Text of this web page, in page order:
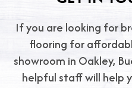
If you are looking for
flooring for
showroom in Oakley,
helpful staff will help